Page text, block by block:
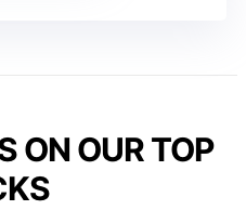
ON OUR TOP